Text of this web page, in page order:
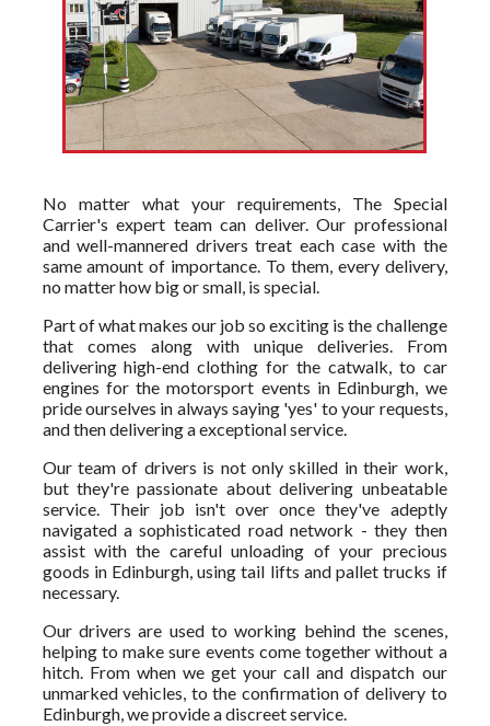
No matter what your requirements, The Special
Carrier's expert team can deliver. Our professional
and well-mannered drivers treat each case with the
same amount of importance. To them, every delivery,
no matter how big or small, is special.
Part of what makes our job so exciting is the challenge
that comes along with unique deliveries. From
delivering high-end clothing for the catwalk, to car
engines for the motorsport events in Edinburgh, we
pride ourselves in always saying 'yes' to your requests,
and then delivering a exceptional service.
Our team of drivers is not only skilled in their work,
but they're passionate about delivering unbeatable
service. Their job isn't over once they've adeptly
navigated a sophisticated road network - they then
assist with the careful unloading of your precious
goods in Edinburgh, using tail lifts and pallet trucks if
necessary.
Our drivers are used to working behind the scenes,
helping to make sure events come together without a
hitch. From when we get your call and dispatch our
unmarked vehicles, to the confirmation of delivery to
Edinburgh, we provide a discreet service.